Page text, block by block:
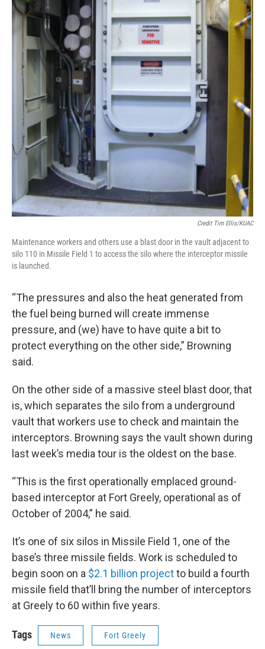
Credit Tim Ellis/KUAC
Maintenance workers and others use a blast door in the vault adjacent to
silo 110 in Missile Field 1 to access the silo where the interceptor missile
is launched.
“The pressures and also the heat generated from
the fuel being burned will create immense
pressure, and (we) have to have quite a bit to
protect everything on the other side,” Browning
said.
On the other side of a massive steel blast door, that
is, which separates the silo from a underground
vault that workers use to check and maintain the
interceptors. Browning says the vault shown during
last week’s media tour is the oldest on the base.
“This is the first operationally emplaced ground-
based interceptor at Fort Greely, operational as of
October of 2004,” he said.
It’s one of six silos in Missile Field 1, one of the
base’s three missile fields. Work is scheduled to
begin soon on a $2.1 billion projectto build a fourth
missile field that’ll bring the number of interceptors
at Greely to 60 within five years.
Tags News Fort Greely